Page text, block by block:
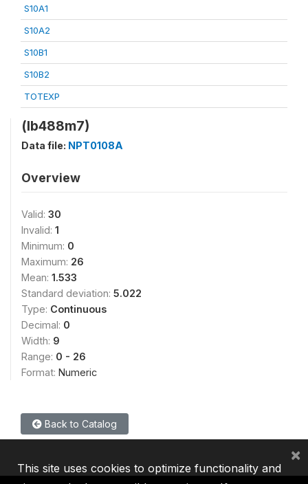
S10A1
S10A2
S10B1
S10B2
TOTEXP
(lb488m7)
Data file: NPT0108A
Overview
Valid: 30
Invalid: 1
Minimum: 0
Maximum: 26
Mean: 1.533
Standard deviation: 5.022
Type: Continuous
Decimal: 0
Width: 9
Range: 0 - 26
Format: Numeric
Back to Catalog
This site uses cookies to optimize functionality and
×